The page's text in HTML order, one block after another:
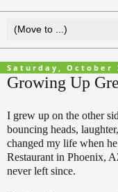
Saturday, October
Growing Up
I grew up on the other
bouncing heads,
changed my life when
Restaurant in Phoenix,
never left since.